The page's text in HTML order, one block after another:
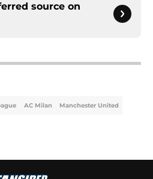
source on
AC Milan Manchester United